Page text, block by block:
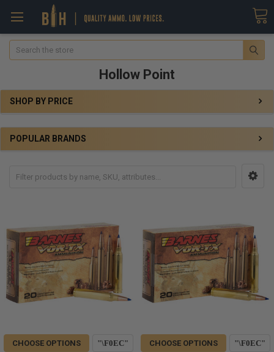
Search
Hollow Point
SHOP BY PRICE
POPULAR BRANDS
CHOOSE OPTIONS CHOOSE OPTIONS